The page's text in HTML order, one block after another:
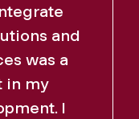
and
was a
in my
I